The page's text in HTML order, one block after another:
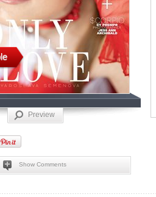
Preview
Show Comments